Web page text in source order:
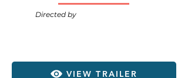
Directed by
VIEW TRAILER